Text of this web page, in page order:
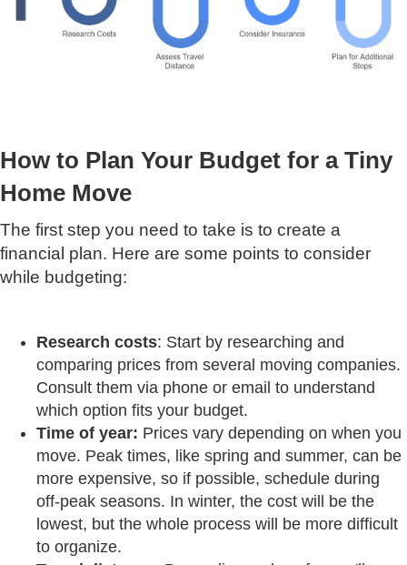
How to Plan Your Budget for a Tiny
Home Move
The first step you need to take is to create a
financial plan. Here are some points to consider
while budgeting:
Research costs: Start by researching and
comparing prices from several moving companies.
Consult them via phone or email to understand
which option fits your budget.
Time of year: Prices vary depending on when you
move. Peak times, like spring and summer, can be
more expensive, so if possible, schedule during
off-peak seasons. In winter, the cost will be the
lowest, but the whole process will be more difficult
to organize.